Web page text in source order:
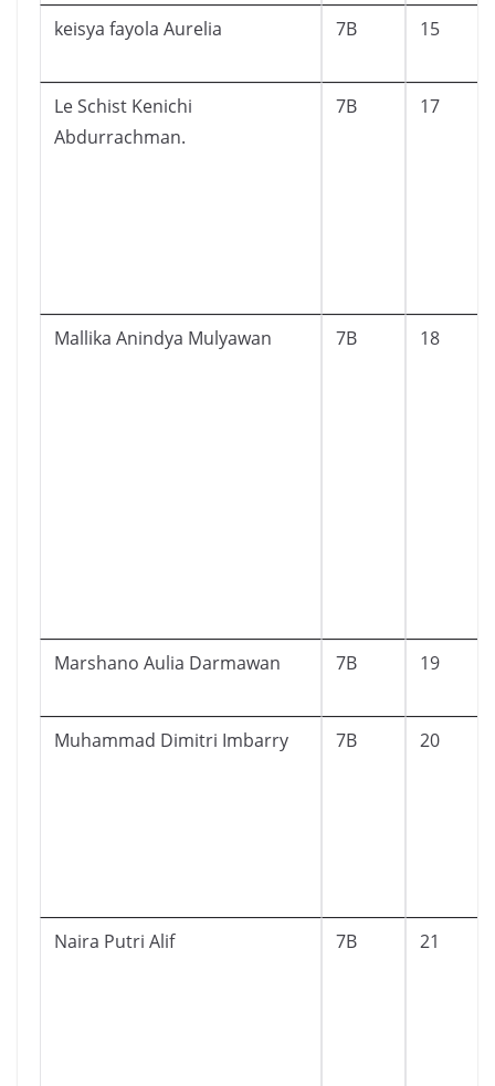
keisya fayola Aurelia 7B 15
Le Schist Kenichi
Abdurrachman.
7B 17
Mallika Anindya Mulyawan 7B 18
Marshano Aulia Darmawan 7B 19
Muhammad Dimitri Imbarry 7B 20
Naira Putri Alif 7B 21